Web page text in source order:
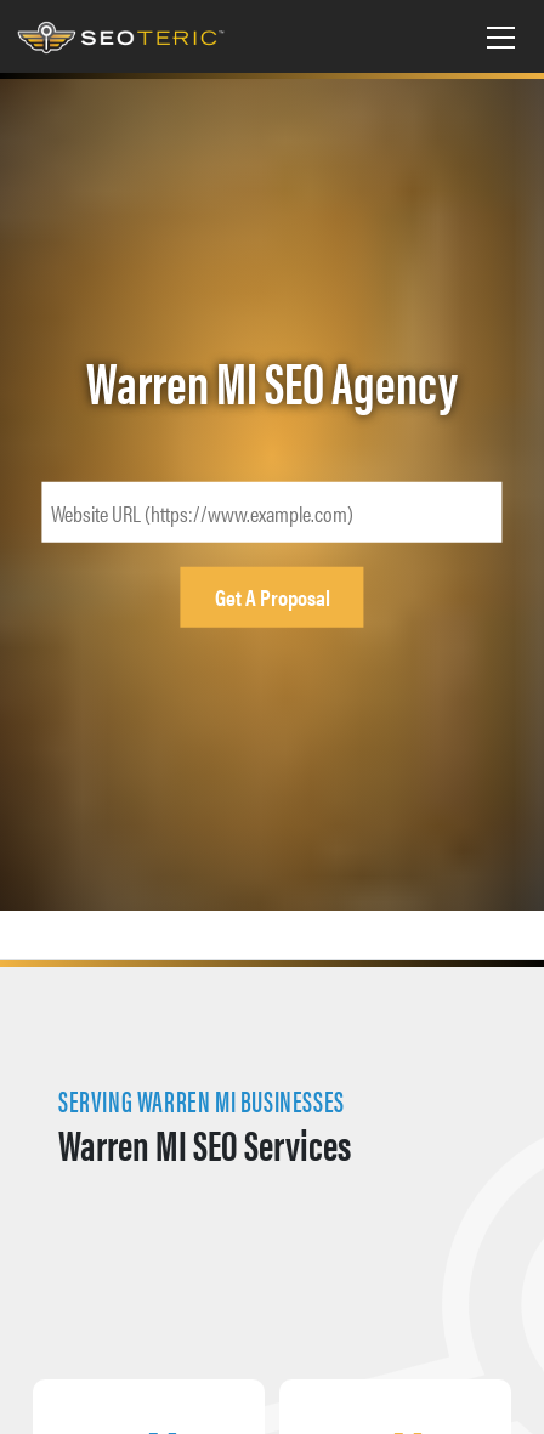
Warren MI SEO Agency
SERVING WARREN MI BUSINESSES
Warren MI SEO Services